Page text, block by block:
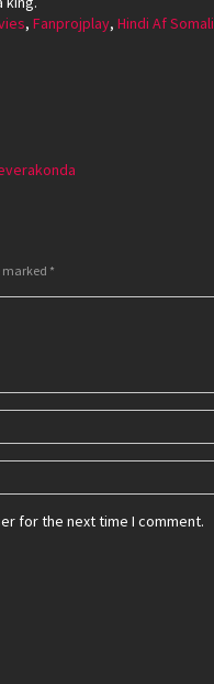
, Fanprojplay, Hindi Af Somali
marked *
for the next time I comment.